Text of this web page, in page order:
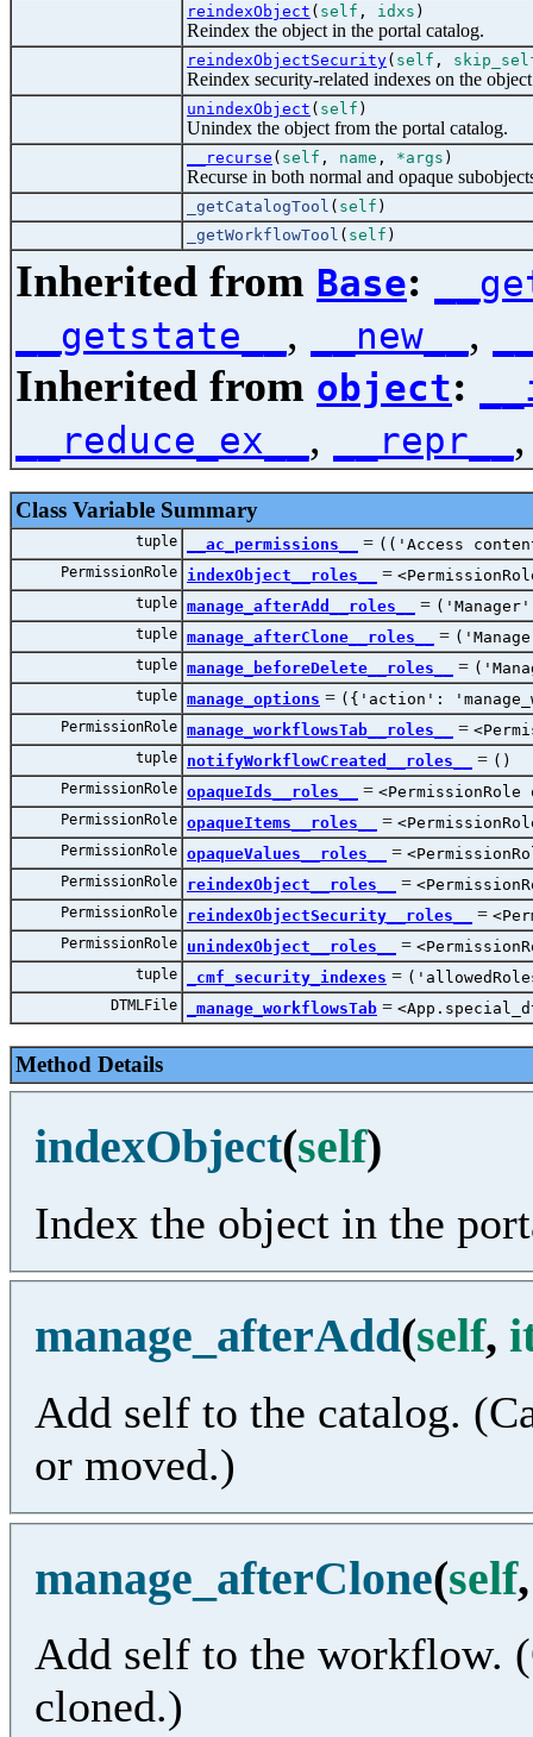
reindexObject ( self , idxs )
Reindex the object in the portal catalog.
reindexObjectSecurity( self ,
Reindex security-related indexes on the
unindexObject ( self )
Unindex the object from the portal catalog.
__recurse ( self , name , *args )
Recurse in both normal and opaque
_getCatalogTool ( self )
_getWorkflowTool ( self )
Inherited from Base:
__getstate__ , __new__ ,
Inherited from object:
__reduce_ex__ , __repr__
Class Variable Summary
tuple __ac_permissions__ = (('Access
PermissionRole indexObject__roles__ =
tuple manage_afterAdd__roles__ =
tuple manage_afterClone__roles__ =
tuple manage_beforeDelete__roles__ =
tuple manage_options = ({'action':
PermissionRole manage_workflowsTab__roles__ =
tuple notifyWorkflowCreated__roles__ = ()
PermissionRole opaqueIds__roles__ =
PermissionRole opaqueItems__roles__ =
PermissionRole opaqueValues__roles__ =
PermissionRole reindexObject__roles__ =
PermissionRole reindexObjectSecurity__roles__ =
PermissionRole unindexObject__roles__ =
tuple _cmf_security_indexes =
DTMLFile _manage_workflowsTab =
Method Details
indexObject(self)
Index the object in the
manage_afterAdd(self,
Add self to the catalog.
or moved.)
manage_afterClone(self
Add self to the workflow.
cloned.)